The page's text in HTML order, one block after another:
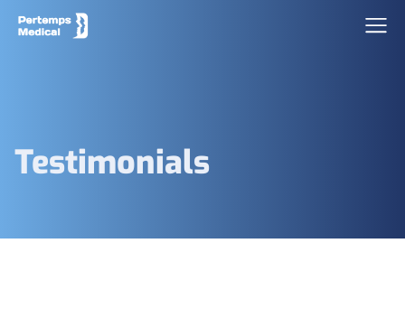
Testimonials